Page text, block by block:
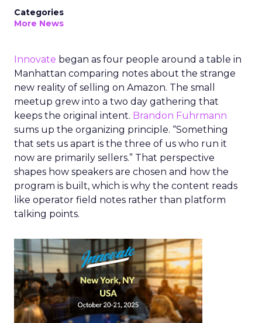
Categories
More News
Innovate began as four people around a table in
Manhattan comparing notes about the strange
new reality of selling on Amazon. The small
meetup grew into a two day gathering that
keeps the original intent. Brandon Fuhrmann
sums up the organizing principle. “Something
that sets us apart is the three of us who run it
now are primarily sellers.” That perspective
shapes how speakers are chosen and how the
program is built, which is why the content reads
like operator field notes rather than platform
talking points.